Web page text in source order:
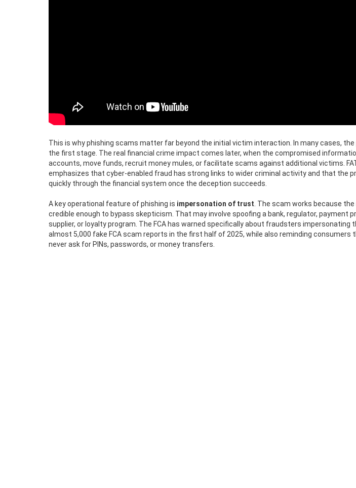
This is why phishing scams matter far beyond the initial victim interaction. In many cases, the
the first stage. The real financial crime impact comes later, when the compromised
accounts, move funds, recruit money mules, or facilitate scams against additional victims.
emphasizes that cyber-enabled fraud has strong links to wider criminal activity and that the
quickly through the financial system once the deception succeeds.
A key operational feature of phishing is impersonation of trust . The scam works because
credible enough to bypass skepticism. That may involve spoofing a bank, regulator, payment
supplier, or loyalty program. The FCA has warned specifically about fraudsters impersonating
almost 5,000 fake FCA scam reports in the first half of 2025, while also reminding consumers
never ask for PINs, passwords, or money transfers.